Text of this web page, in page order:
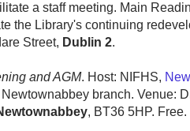
a staff meeting. Main
the Library's continuing
Street, Dublin 2.
and AGM. Host: NIFHS,
branch. Venue:
, BT36 5HP.